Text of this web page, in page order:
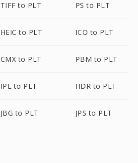
TIFF to PLT PS to PLT
HEIC to PLT ICO to PLT
CMX to PLT PBM to PLT
IPL to PLT HDR to PLT
JBG to PLT JPS to PLT